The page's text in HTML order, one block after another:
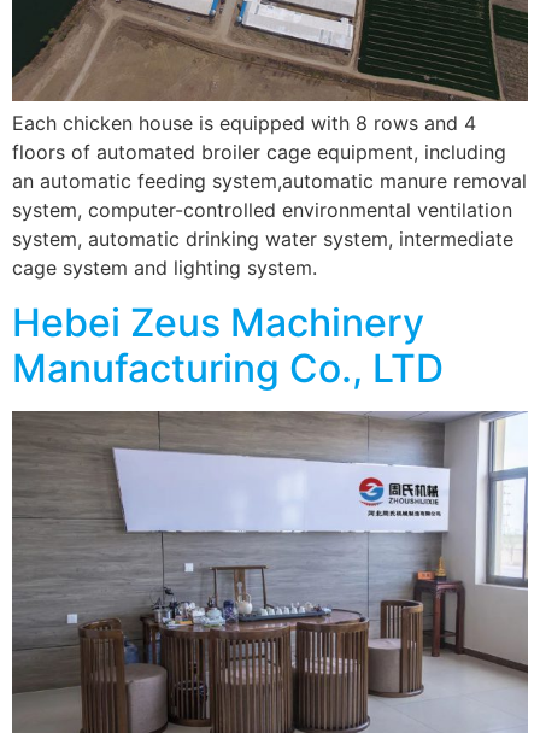
Each chicken house is equipped with 8 rows and 4
floors of automated broiler cage equipment, including
an automatic feeding system,automatic manure removal
system, computer-controlled environmental ventilation
system, automatic drinking water system, intermediate
cage system and lighting system.
Hebei Zeus Machinery
Manufacturing Co., LTD